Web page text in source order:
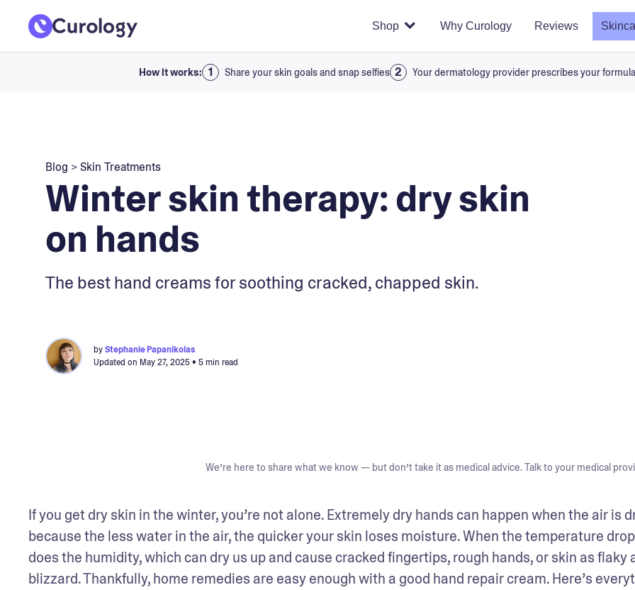
Shop Why Curology Reviews
How it works: Share your skin goals and snap selfies Your dermatology provider prescribes your formula
Blog >Skin Treatments
Winter skin therapy: dry skin
on hands
The best hand creams for soothing cracked, chapped skin.
byStephanie Papanikolas
Updated on May 27, 2025• 5 min read
We’re here to share what we know — but don’t take it as medical advice. Talk to your medical
If you get dry skin in the winter, you’re not alone. Extremely dry hands can happen when the air is
because the less water in the air, the quicker your skin loses moisture. When the temperature
does the humidity, which can dry us up and cause cracked fingertips, rough hands, or skin as flaky
blizzard. Thankfully, home remedies are easy enough with a good hand repair cream. Here’s